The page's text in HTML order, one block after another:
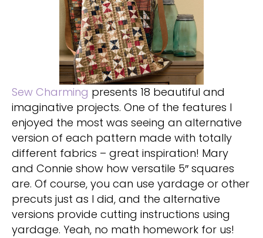
Sew Charming presents 18 beautiful and
imaginative projects. One of the features I
enjoyed the most was seeing an alternative
version of each pattern made with totally
different fabrics – great inspiration! Mary
and Connie show how versatile 5″ squares
are. Of course, you can use yardage or other
precuts just as I did, and the alternative
versions provide cutting instructions using
yardage. Yeah, no math homework for us!